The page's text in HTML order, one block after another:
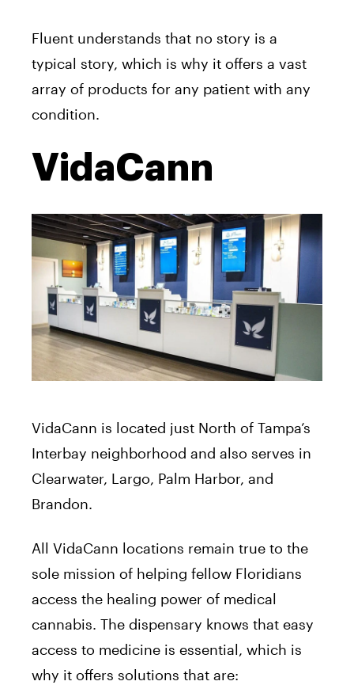
Fluent understands that no story is a
typical story, which is why it offers a vast
array of products for any patient with any
condition.
VidaCann
VidaCann is located just North of Tampa’s
Interbay neighborhood and also serves in
Clearwater, Largo, Palm Harbor, and
Brandon.
All VidaCann locations remain true to the
sole mission of helping fellow Floridians
access the healing power of medical
cannabis. The dispensary knows that easy
access to medicine is essential, which is
why it offers solutions that are: